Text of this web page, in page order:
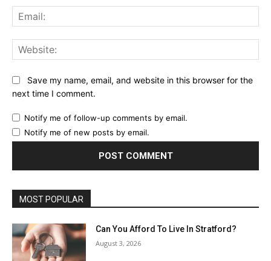
Save my name, email, and website in this browser for the
next time I comment.
Notify me of follow-up comments by email.
Notify me of new posts by email.
MOST POPULAR
Can You Afford To Live In Stratford?
August 3, 2026